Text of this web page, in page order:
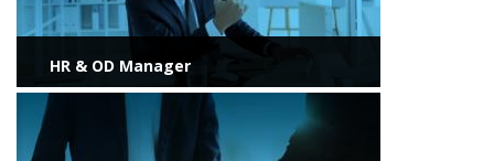
HR & OD Manager
View more